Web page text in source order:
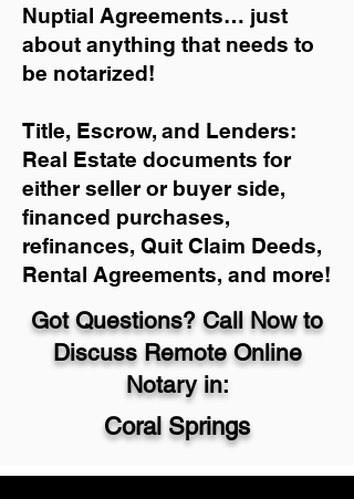
Nuptial Agreements… just
about anything that needs to
be notarized!
Title, Escrow, and Lenders:
Real Estate documents for
either seller or buyer side,
financed purchases,
refinances, Quit Claim Deeds,
Rental Agreements, and more!
Got Questions? Call Now to
Discuss Remote Online
Notary in:
Coral Springs